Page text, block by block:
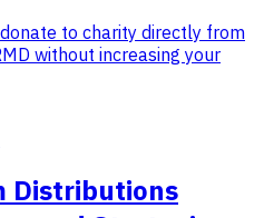
to charity directly from
without increasing your
Distributions